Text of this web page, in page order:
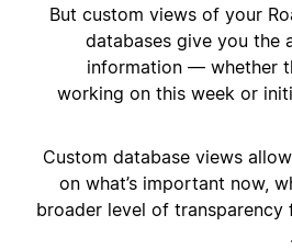
But custom views of your
databases give you the
information — whether
working on this week or
Custom database views
on what’s important now,
broader level of